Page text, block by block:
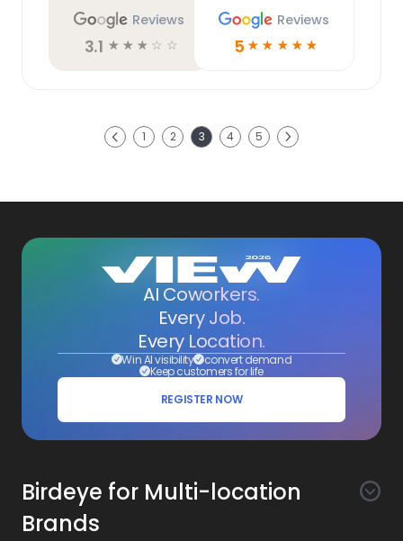
Reviews
3.1 ☆ ☆ ☆ ☆ ☆
Reviews
5 ☆ ☆ ☆ ☆ ☆
Previous 1 2 3 4 5 Next
AI Coworkers.
Every Job.
Every Location.
Win AI visibility convert demand
Keep customers for life
REGISTER NOW
Birdeye for Multi-location
Brands